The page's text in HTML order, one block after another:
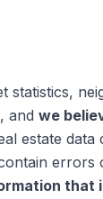
and we
estate
errors
that